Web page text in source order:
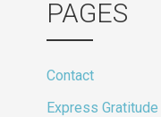
PAGES
Contact
Express